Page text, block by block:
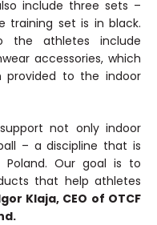
include three sets –
training set is in black.
the athletes include
accessories, which
to the indoor
not only indoor
– a discipline that is
Poland. Our goal is to
that help athletes
Klaja, CEO of OTCF